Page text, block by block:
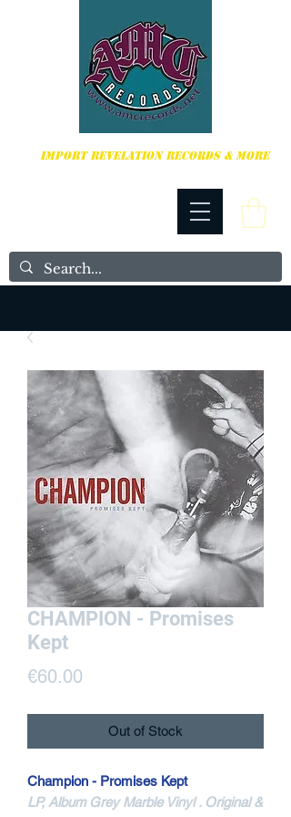
IMPORT REVELATION RECORDS & MORE
CHAMPION - Promises
Kept
€60.00
Out of Stock
Champion - Promises Kept
LP, Album Grey Marble Vinyl . Original &